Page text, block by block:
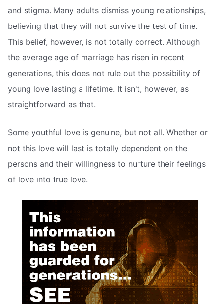
and stigma. Many adults dismiss young relationships,
believing that they will not survive the test of time.
This belief, however, is not totally correct. Although
the average age of marriage has risen in recent
generations, this does not rule out the possibility of
young love lasting a lifetime. It isn't, however, as
straightforward as that.
Some youthful love is genuine, but not all. Whether or
not this love will last is totally dependent on the
persons and their willingness to nurture their feelings
of love into true love.